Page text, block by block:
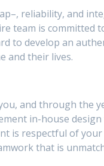
reliability, and
team is
to develop an
and their lives.
and through the
in-house
is respectful of
that is